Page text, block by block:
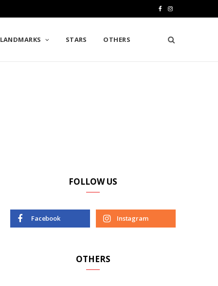
e
I
s
t
LANDMARKS STARS OTHERS
FOLLOW US
Facebook Instagram
OTHERS